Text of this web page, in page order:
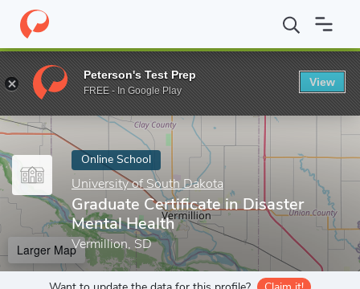
Home Online Schools University of South Dakota Graduate
Enter a keyword
Online School
University of South Dakota
Graduate Certificate in Disaster
Mental Health
Vermillion, SD
Larger Map
Peterson's Test Prep
FREE - In Google Play
View